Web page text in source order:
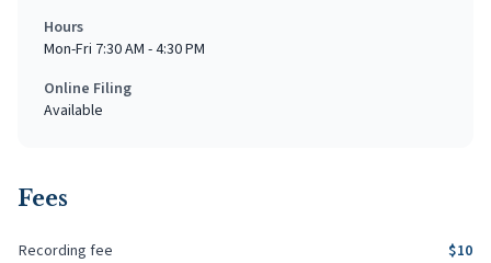
Hours
Mon-Fri 7:30 AM - 4:30 PM
Online Filing
Available
Fees
Recording fee $10